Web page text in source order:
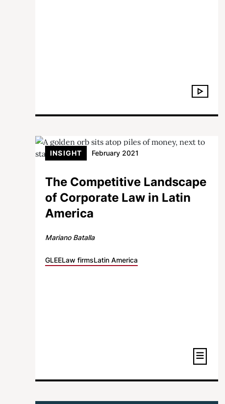
The Competitive Landscape
of Corporate Law in Latin
America
Mariano Batalla
GLEELaw firmsLatin America
INSIGHT February 2021